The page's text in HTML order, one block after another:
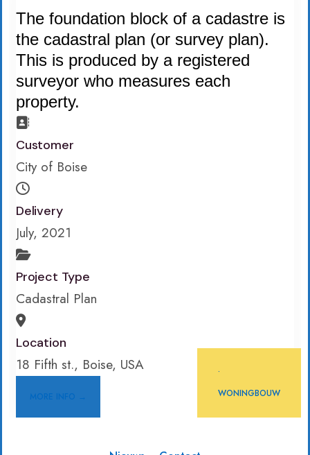
•
WONINGBOUW
The foundation block of a cadastre is
the cadastral plan (or survey plan).
This is produced by a registered
surveyor who measures each
property.
Customer
City of Boise
Delivery
July, 2021
Project Type
Cadastral Plan
Location
18 Fifth st., Boise, USA
MORE INFO →